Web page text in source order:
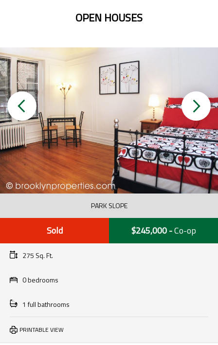
OPEN HOUSES
PARK SLOPE
Sold $245,000-Co-op
275 Sq. Ft.
0 bedrooms
1 full bathrooms
PRINTABLE VIEW